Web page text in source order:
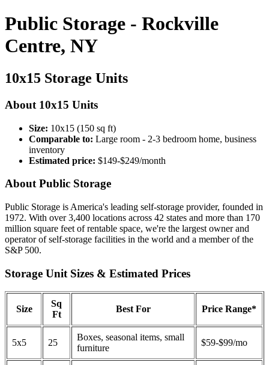
Public Storage - Rockville
Centre, NY
10x15 Storage Units
About 10x15 Units
Size: 10x15 (150 sq ft)
Comparable to: Large room - 2-3 bedroom home, business
inventory
Estimated price: $149-$249/month
About Public Storage
Public Storage is America's leading self-storage provider, founded in
1972. With over 3,400 locations across 42 states and more than 170
million square feet of rentable space, we're the largest owner and
operator of self-storage facilities in the world and a member of the
S&P 500.
Storage Unit Sizes & Estimated Prices
Size
Sq
Ft
Best For Price Range*
5x5 25
Boxes, seasonal items, small
furniture
$59-$99/mo